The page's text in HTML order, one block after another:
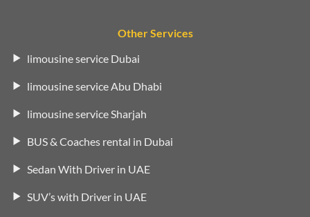
Other Services
limousine service Dubai
limousine service Abu Dhabi
limousine service Sharjah
BUS & Coaches rental in Dubai
Sedan With Driver in UAE
SUV’s with Driver in UAE